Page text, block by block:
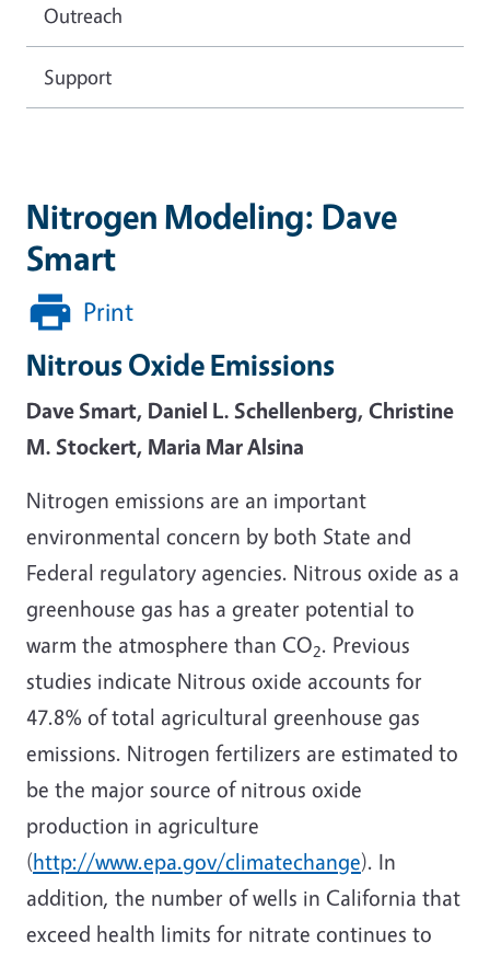
Nitrogen Modeling: Dave
Smart
Print
Nitrous Oxide Emissions
Dave Smart, Daniel L. Schellenberg, Christine
M. Stockert, Maria Mar Alsina
Nitrogen emissions are an important
environmental concern by both State and
Federal regulatory agencies. Nitrous oxide as a
greenhouse gas has a greater potential to
warm the atmosphere than CO2. Previous
studies indicate Nitrous oxide accounts for
47.8% of total agricultural greenhouse gas
emissions. Nitrogen fertilizers are estimated to
be the major source of nitrous oxide
production in agriculture
(http://www.epa.gov/climatechange). In
addition, the number of wells in California that
exceed health limits for nitrate continues to
Outreach
Support